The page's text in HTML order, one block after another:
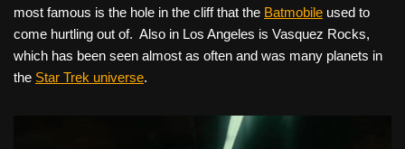
most famous is the hole in the cliff that the Batmobile used to
come hurtling out of. Also in Los Angeles is Vasquez Rocks,
which has been seen almost as often and was many planets in
the Star Trek universe.